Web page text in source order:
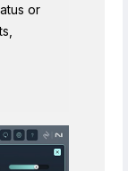
or